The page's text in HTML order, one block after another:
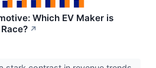
Which EV Maker is
↗